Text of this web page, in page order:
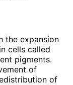
the expansion
cells called
pigments.
of
of